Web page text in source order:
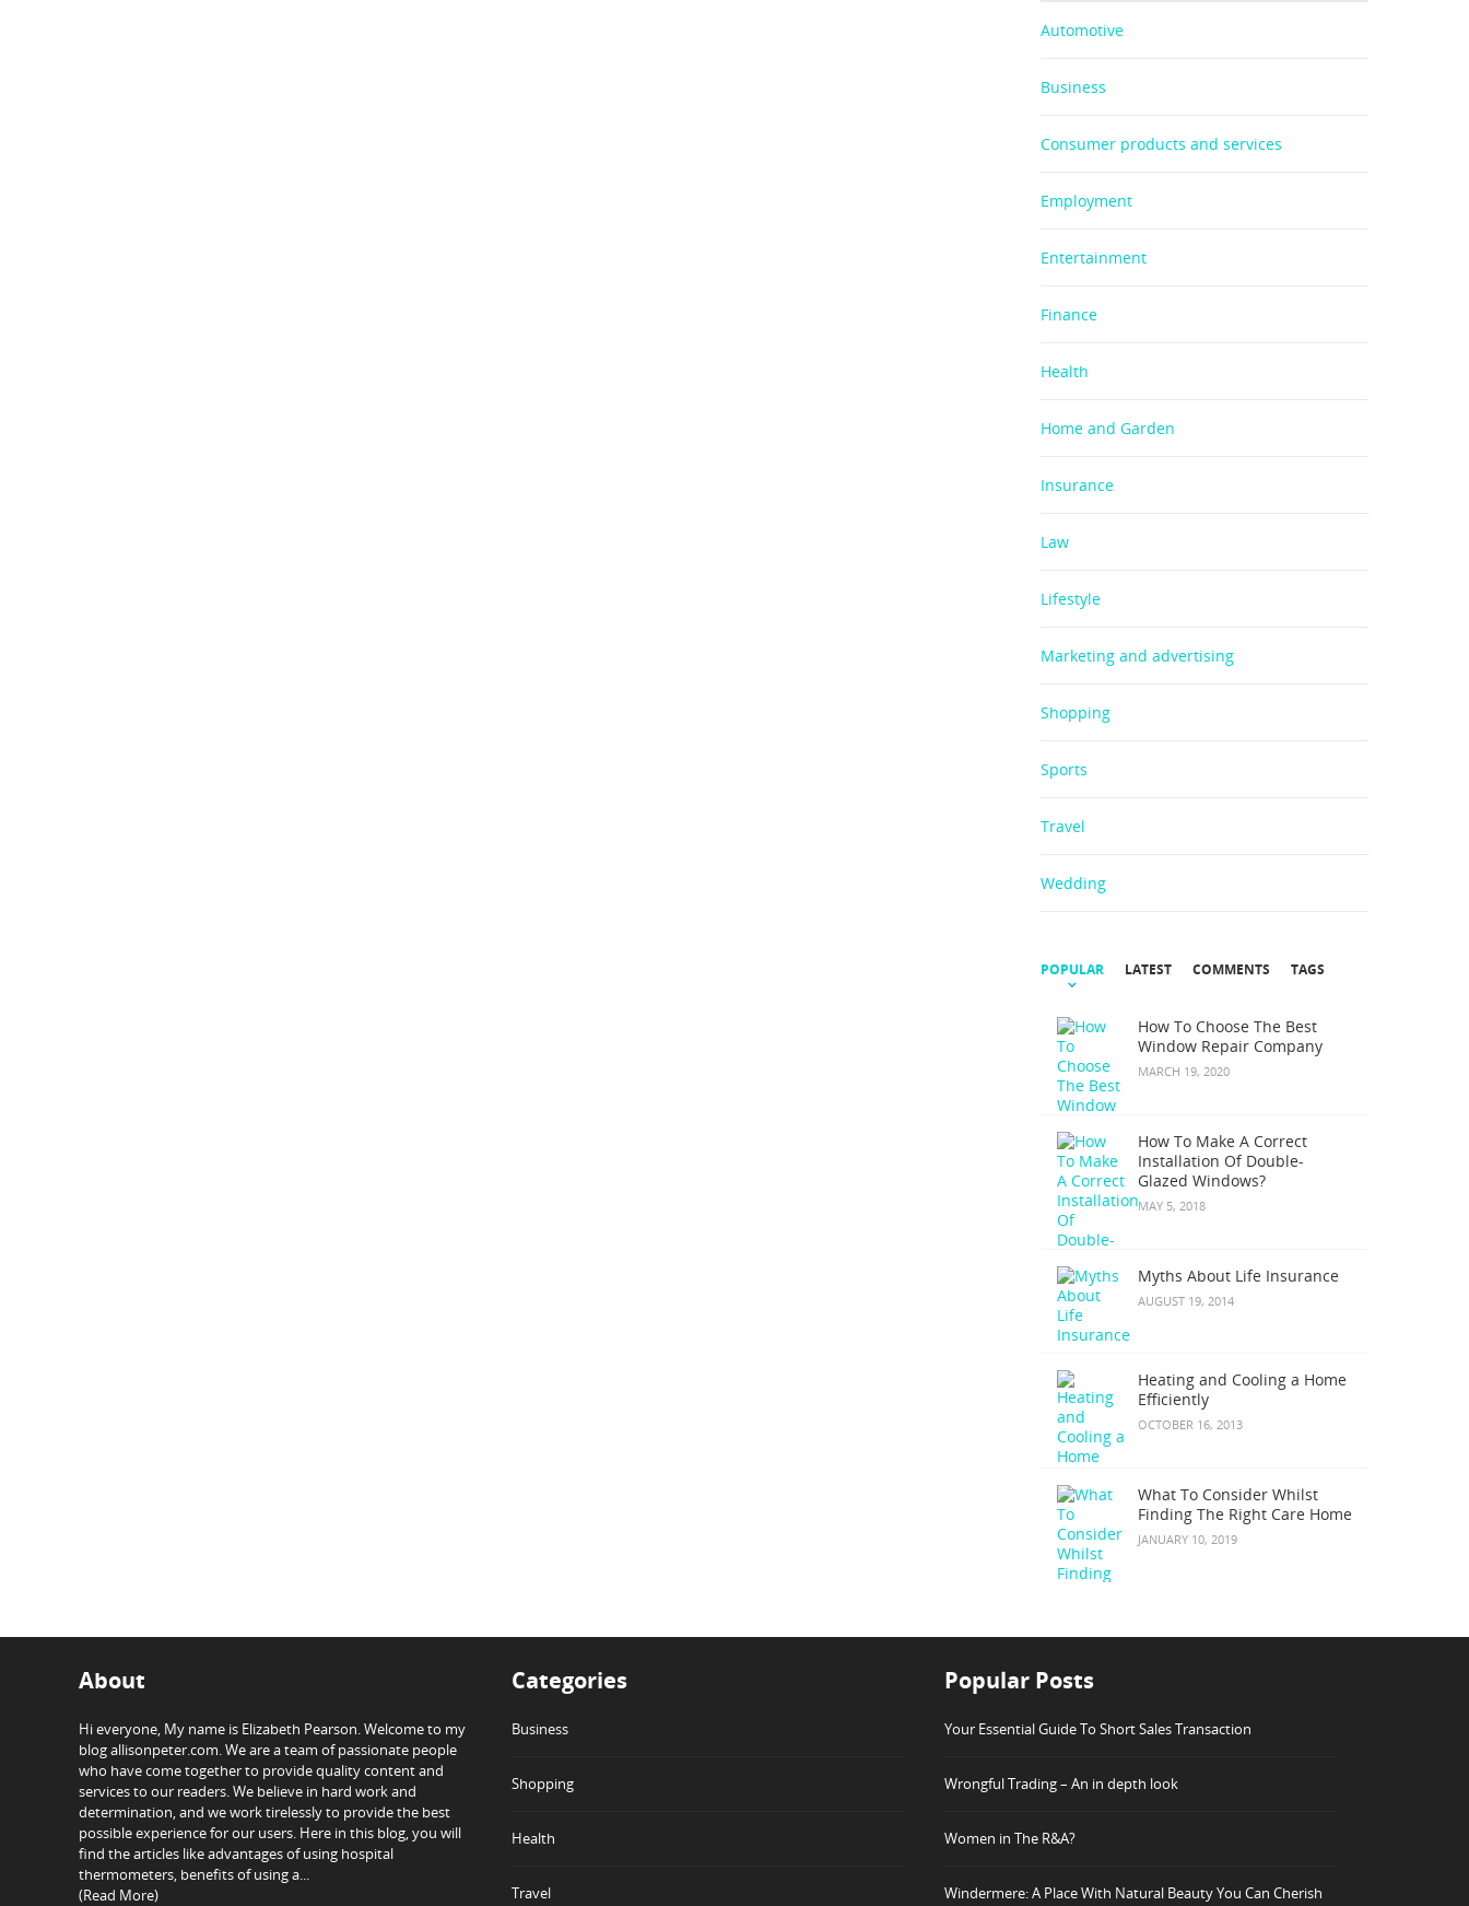
Automotive
Business
Consumer products and services
Employment
Entertainment
Finance
Health
Home and Garden
Insurance
Law
Lifestyle
Marketing and advertising
Shopping
Sports
Travel
Wedding
POPULAR LATEST COMMENTS TAGS
How To Choose The Best
Window Repair Company
MARCH 19, 2020
How To Make A Correct
Installation Of Double-
Glazed Windows?
MAY 5, 2018
Myths About Life Insurance
AUGUST 19, 2014
Heating and Cooling a Home
Efficiently
OCTOBER 16, 2013
What To Consider Whilst
Finding The Right Care Home
JANUARY 10, 2019
About
Hi everyone, My name is Elizabeth Pearson. Welcome to my
blog allisonpeter.com. We are a team of passionate people
who have come together to provide quality content and
services to our readers. We believe in hard work and
determination, and we work tirelessly to provide the best
possible experience for our users. Here in this blog, you will
find the articles like advantages of using hospital
thermometers, benefits of using a...
(Read More)
Categories
Business
Shopping
Health
Travel
Popular Posts
Your Essential Guide To Short Sales Transaction
Wrongful Trading – An in depth look
Women in The R&A?
Windermere: A Place With Natural Beauty You Can Cherish